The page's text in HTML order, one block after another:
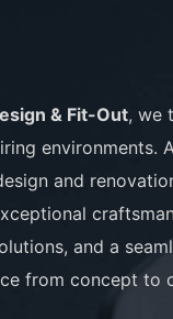
& Fit-Out, we
environments.
and
and a
from concept to